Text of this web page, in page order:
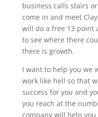
business calls stairs
come in and meet
will do a free 13 point
to see where there
there is growth.
I want to help you we
work like hell so that
success for you and
you reach at the
company will help